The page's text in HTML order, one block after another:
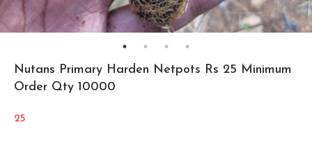
Nutans Primary Harden Netpots Rs 25 Minimum
Order Qty 10000
25